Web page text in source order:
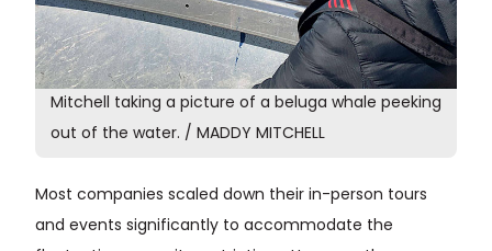
Mitchell taking a picture of a beluga whale peeking
out of the water. / MADDY MITCHELL
Most companies scaled down their in-person tours
and events significantly to accommodate the